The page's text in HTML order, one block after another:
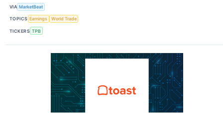
VIA MarketBeat
TOPICS Earnings World Trade
TICKERS TPB